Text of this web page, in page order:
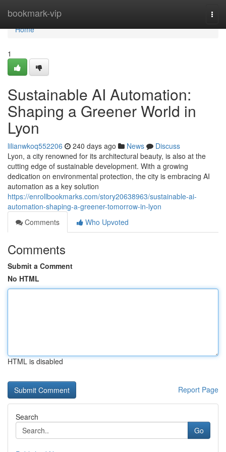
bookmark-vip
Home
Home
1
Sustainable AI Automation:
Shaping a Greener World in
Lyon
lilianwkoq552206 240 days ago News
Discuss
Lyon, a city renowned for its architectural beauty, is also at the
cutting edge of sustainable development. With a growing
dedication on environmental protection, the city is embracing AI
automation as a key solution
https://enrollbookmarks.com/story20638963/sustainable-ai-
automation-shaping-a-greener-tomorrow-in-lyon
Comments
Who Upvoted
Comments
Submit a Comment
No HTML
HTML is disabled
Report Page
Search
Go